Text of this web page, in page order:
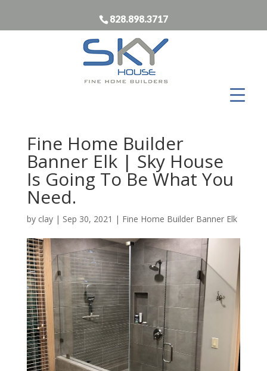
828.898.3717
Fine Home Builder
Banner Elk | Sky House
Is Going To Be What You
Need.
by clay| Sep 30, 2021 | Fine Home Builder Banner Elk